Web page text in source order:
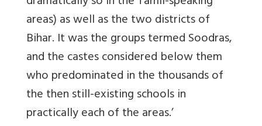
areas) as well as the two districts of
Bihar. It was the groups termed Soodras,
and the castes considered below them
who predominated in the thousands of
the then still-existing schools in
practically each of the areas.’